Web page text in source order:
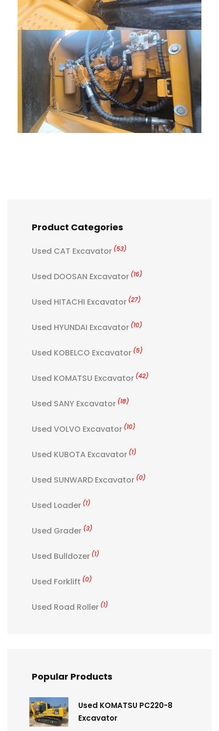
Product Categories
Used CAT Excavator (53)
Used DOOSAN Excavator (16)
Used HITACHI Excavator (27)
Used HYUNDAI Excavator (10)
Used KOBELCO Excavator (5)
Used KOMATSU Excavator (42)
Used SANY Excavator (18)
Used VOLVO Excavator (10)
Used KUBOTA Excavator (1)
Used SUNWARD Excavator (0)
Used Loader (1)
Used Grader (3)
Used Bulldozer (1)
Used Forklift (0)
Used Road Roller (1)
Popular Products
Used KOMATSU PC220-8
Excavator